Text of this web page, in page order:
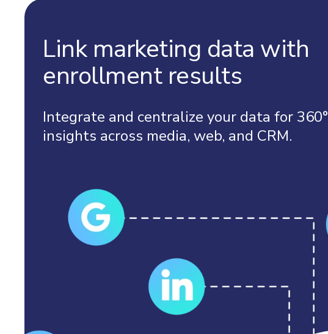
Link marketing data with
enrollment results
Integrate and centralize your data for 360°
insights across media, web, and CRM.